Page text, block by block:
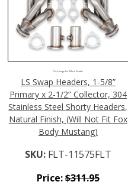
Click Image For More Details
LS Swap Headers, 1-5/8”
Primary x 2-1/2” Collector, 304
Stainless Steel Shorty Headers,
Natural Finish, (Will Not Fit Fox
Body Mustang)
SKU: FLT-11575FLT
Price:$311.95